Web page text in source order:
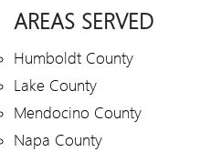
AREAS SERVED
Humboldt County
Lake County
Mendocino County
Napa County